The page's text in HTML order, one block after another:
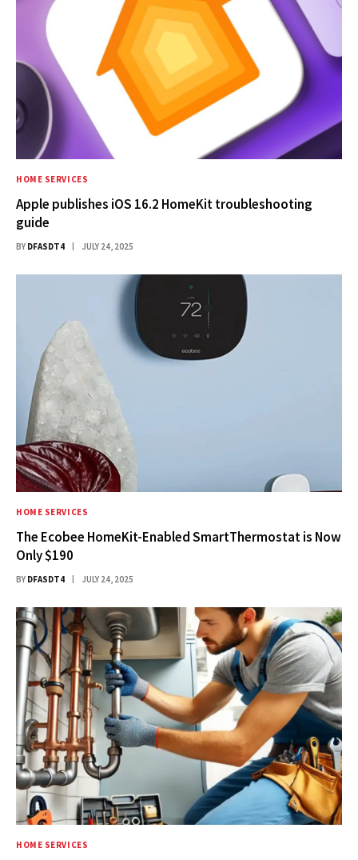
HOME SERVICES
Apple publishes iOS 16.2 HomeKit troubleshooting
guide
BY DFASDT4 JULY 24, 2025
HOME SERVICES
The Ecobee HomeKit-Enabled SmartThermostat is Now
Only $190
BY DFASDT4 JULY 24, 2025
HOME SERVICES